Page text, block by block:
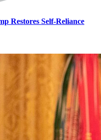
Restores Self-Reliance